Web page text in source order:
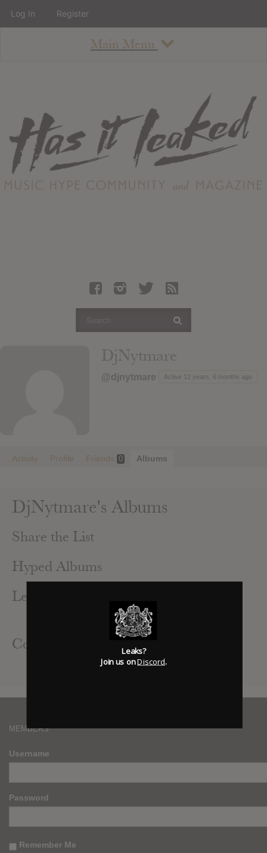
Main Menu
About
Staff
Contact
Albums
Articles
Login
DjNytmare
@djnytmare Active 12 years, 6 months ago
Activity Profile Friends 0 Albums
DjNytmare's Albums
Share the List
Hyped Albums
Leak Alerts Subscribed To
Vinnie Paz : God Of The Serengeti
Contributed Albums
Vinnie Paz : God Of The Serengeti
MEMBERS
Username
Password
Remember Me
Log In Register
Leaks?
Join us onDiscord.